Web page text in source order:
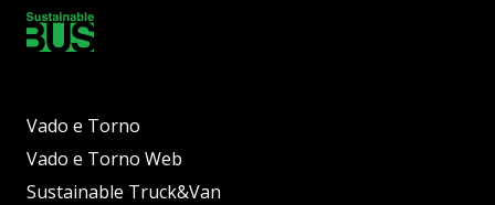
Vado e Torno
Vado e Torno Web
Sustainable Truck&Van